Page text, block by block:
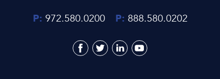
P: 972.580.0200 P: 888.580.0202